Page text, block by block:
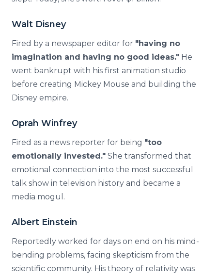
Walt Disney
Fired by a newspaper editor for "having no
imagination and having no good ideas." He
went bankrupt with his first animation studio
before creating Mickey Mouse and building the
Disney empire.
Oprah Winfrey
Fired as a news reporter for being "too
emotionally invested." She transformed that
emotional connection into the most successful
talk show in television history and became a
media mogul.
Albert Einstein
Reportedly worked for days on end on his mind-
bending problems, facing skepticism from the
scientific community. His theory of relativity was